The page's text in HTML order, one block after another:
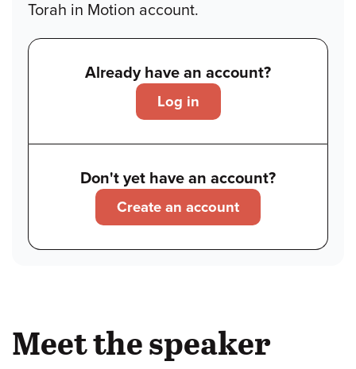
Torah in Motion account.
Already have an account?
Log in
Don't yet have an account?
Create an account
Meet the speaker